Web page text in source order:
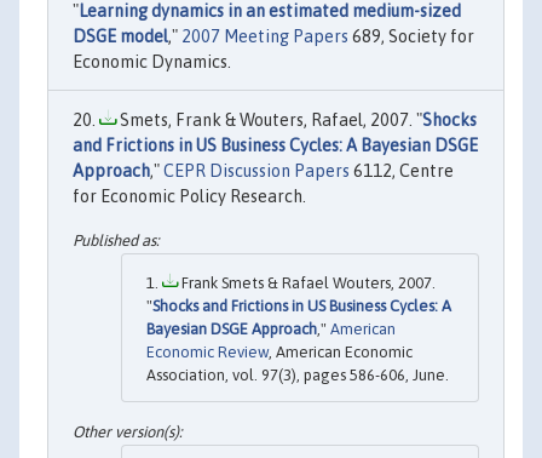
"Learning dynamics in an estimated medium-sized
DSGE model," 2007 Meeting Papers 689, Society for
Economic Dynamics.
Smets, Frank & Wouters, Rafael, 2007. "Shocks
and Frictions in US Business Cycles: A Bayesian DSGE
Approach,"CEPR Discussion Papers 6112, Centre
for Economic Policy Research.
Frank Smets & Rafael Wouters, 2007.
"Shocks and Frictions in US Business Cycles: A
Bayesian DSGE Approach ," American
Economic Review, American Economic
Association, vol. 97(3), pages 586-606, June.